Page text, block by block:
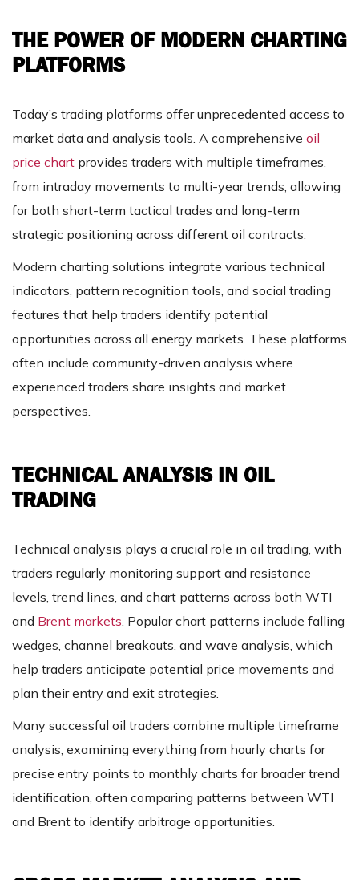
THE POWER OF MODERN CHARTING
PLATFORMS
Today’s trading platforms offer unprecedented access to
market data and analysis tools. A comprehensive oil
price chart provides traders with multiple timeframes,
from intraday movements to multi-year trends, allowing
for both short-term tactical trades and long-term
strategic positioning across different oil contracts.
Modern charting solutions integrate various technical
indicators, pattern recognition tools, and social trading
features that help traders identify potential
opportunities across all energy markets. These platforms
often include community-driven analysis where
experienced traders share insights and market
perspectives.
TECHNICAL ANALYSIS IN OIL
TRADING
Technical analysis plays a crucial role in oil trading, with
traders regularly monitoring support and resistance
levels, trend lines, and chart patterns across both WTI
and Brent markets. Popular chart patterns include falling
wedges, channel breakouts, and wave analysis, which
help traders anticipate potential price movements and
plan their entry and exit strategies.
Many successful oil traders combine multiple timeframe
analysis, examining everything from hourly charts for
precise entry points to monthly charts for broader trend
identification, often comparing patterns between WTI
and Brent to identify arbitrage opportunities.